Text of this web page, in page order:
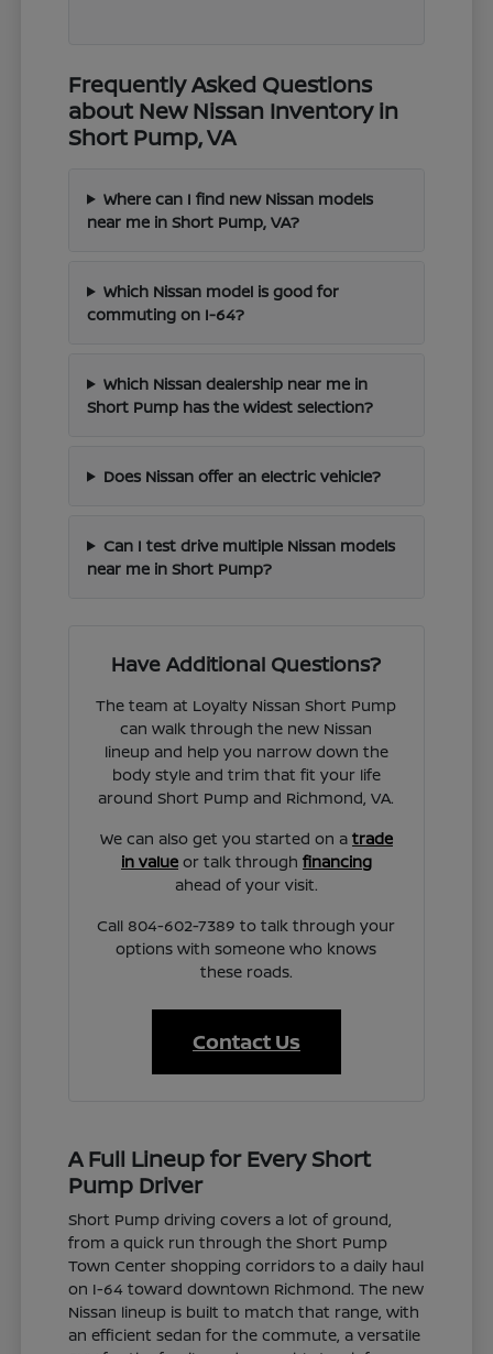
Frequently Asked Questions
about New Nissan Inventory in
Short Pump, VA
Where can I find new Nissan models
near me in Short Pump, VA?
Which Nissan model is good for
commuting on I-64?
Which Nissan dealership near me in
Short Pump has the widest selection?
Does Nissan offer an electric vehicle?
Can I test drive multiple Nissan models
near me in Short Pump?
Have Additional Questions?
The team at Loyalty Nissan Short Pump
can walk through the new Nissan
lineup and help you narrow down the
body style and trim that fit your life
around Short Pump and Richmond, VA.
We can also get you started on a trade
in valueor talk through financing
ahead of your visit.
Call 804-602-7389 to talk through your
options with someone who knows
these roads.
Contact Us
A Full Lineup for Every Short
Pump Driver
Short Pump driving covers a lot of ground,
from a quick run through the Short Pump
Town Center shopping corridors to a daily haul
on I-64 toward downtown Richmond. The new
Nissan lineup is built to match that range, with
an efficient sedan for the commute, a versatile